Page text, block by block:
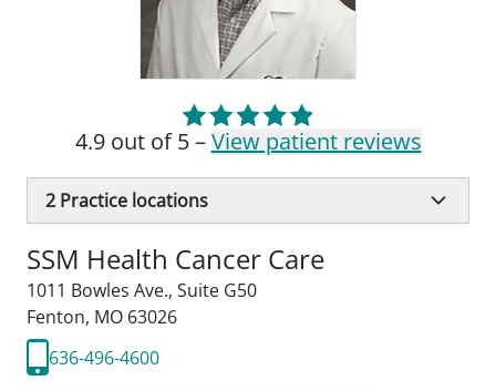
4.9 out of 5 –View patient reviews
2 Practice locations
SSM Health Cancer Care
1011 Bowles Ave., Suite G50
Fenton, MO 63026
636-496-4600